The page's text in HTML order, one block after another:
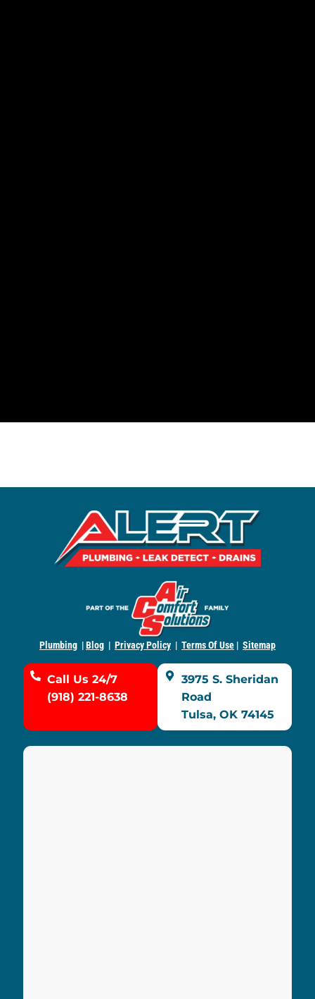
Plumbing |Blog | Privacy Policy | Terms Of Use | Sitemap
Call Us 24/7
(918) 221-8638
3975 S. Sheridan
Road
Tulsa, OK 74145